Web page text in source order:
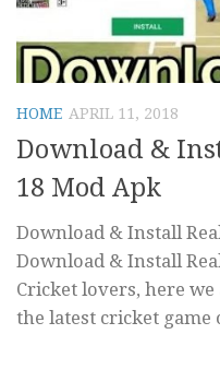
HOME APRIL 11, 2018
Download &
18 Mod Apk
Download & Install
Download & Install
Cricket lovers, here
the latest cricket game